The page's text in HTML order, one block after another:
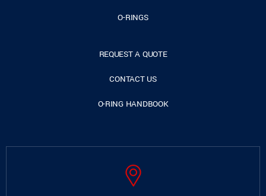
O-RINGS
REQUEST A QUOTE
CONTACT US
O-RING HANDBOOK